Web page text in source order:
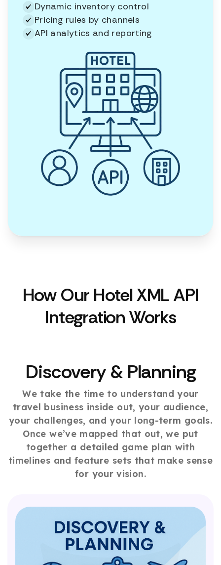
Dynamic inventory control
Pricing rules by channels
API analytics and reporting
How Our Hotel XML API
Integration Works
Discovery & Planning
We take the time to understand your
travel business inside out, your audience,
your challenges, and your long-term goals.
Once we’ve mapped that out, we put
together a detailed game plan with
timelines and feature sets that make sense
for your vision.